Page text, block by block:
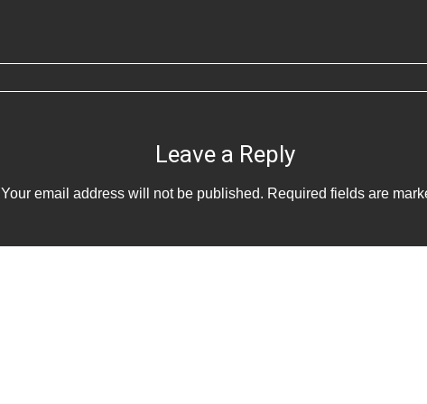
Leave a Reply
Your email address will not be published. Required fields are